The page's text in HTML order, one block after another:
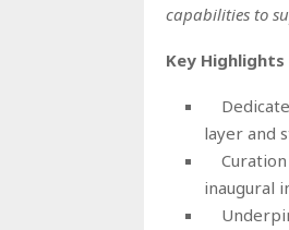
capabilities to
Key Highlights
layer and
inaugural